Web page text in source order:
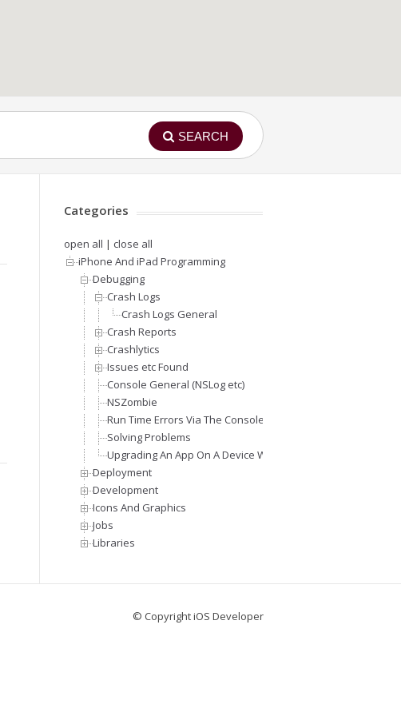
SEARCH
Categories
open all | close all
iPhone And iPad Programming
Debugging
Crash Logs
Crash Logs General
Crash Reports
Crashlytics
Issues etc Found
Console General (NSLog etc)
NSZombie
Run Time Errors Via The Console Window
Solving Problems
Upgrading An App On A Device Without Affecting An
Deployment
Development
Icons And Graphics
Jobs
Libraries
© Copyright iOS Developer